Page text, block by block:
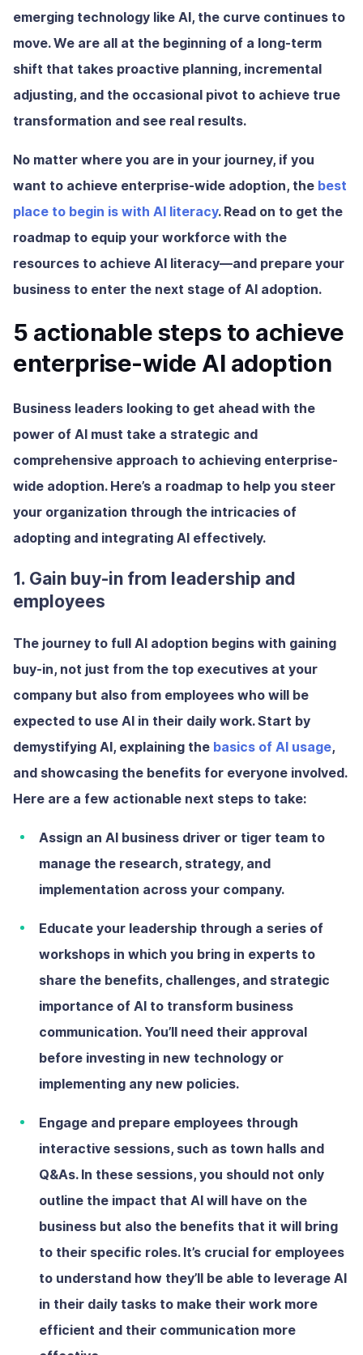
emerging technology like AI, the curve continues to
move. We are all at the beginning of a long-term
shift that takes proactive planning, incremental
adjusting, and the occasional pivot to achieve true
transformation and see real results.
No matter where you are in your journey, if you
want to achieve enterprise-wide adoption, the best
place to begin is with AI literacy. Read on to get the
roadmap to equip your workforce with the
resources to achieve AI literacy—and prepare your
business to enter the next stage of AI adoption.
5 actionable steps to achieve
enterprise-wide AI adoption
Business leaders looking to get ahead with the
power of AI must take a strategic and
comprehensive approach to achieving enterprise-
wide adoption. Here’s a roadmap to help you steer
your organization through the intricacies of
adopting and integrating AI effectively.
1. Gain buy-in from leadership and
employees
The journey to full AI adoption begins with gaining
buy-in, not just from the top executives at your
company but also from employees who will be
expected to use AI in their daily work. Start by
demystifying AI, explaining the basics of AI usage,
and showcasing the benefits for everyone involved.
Here are a few actionable next steps to take:
Assign an AI business driver or tiger team to
manage the research, strategy, and
implementation across your company.
Educate your leadership through a series of
workshops in which you bring in experts to
share the benefits, challenges, and strategic
importance of AI to transform business
communication. You’ll need their approval
before investing in new technology or
implementing any new policies.
Engage and prepare employees through
interactive sessions, such as town halls and
Q&As. In these sessions, you should not only
outline the impact that AI will have on the
business but also the benefits that it will bring
to their specific roles. It’s crucial for employees
to understand how they’ll be able to leverage AI
in their daily tasks to make their work more
efficient and their communication more